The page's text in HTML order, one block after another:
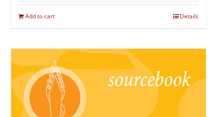
Add to cart Details